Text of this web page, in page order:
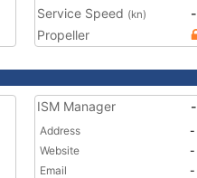
Service Speed (kn)
-
Propeller
ISM Manager -
Address
-
Website
-
Email
-